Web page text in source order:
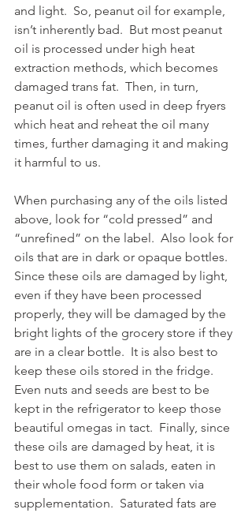
and light.  So, peanut oil for example,
isn’t inherently bad.  But most peanut
oil is processed under high heat
extraction methods, which becomes
damaged trans fat.  Then, in turn,
peanut oil is often used in deep fryers
which heat and reheat the oil many
times, further damaging it and making
it harmful to us.
When purchasing any of the oils listed
above, look for “cold pressed” and
“unrefined” on the label.  Also look for
oils that are in dark or opaque bottles.
Since these oils are damaged by light,
even if they have been processed
properly, they will be damaged by the
bright lights of the grocery store if they
are in a clear bottle.  It is also best to
keep these oils stored in the fridge.
Even nuts and seeds are best to be
kept in the refrigerator to keep those
beautiful omegas in tact.  Finally, since
these oils are damaged by heat, it is
best to use them on salads, eaten in
their whole food form or taken via
supplementation.  Saturated fats are